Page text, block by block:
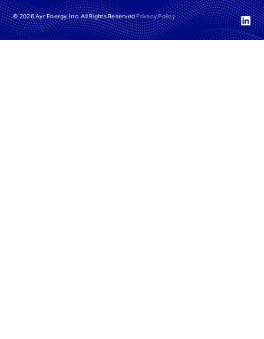
©2026Ayr Energy, Inc. All Rights Reserved.Privacy Policy